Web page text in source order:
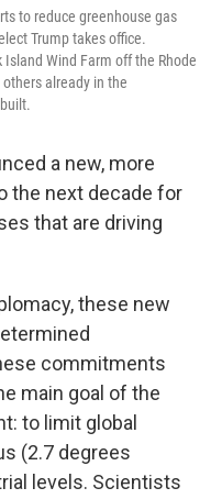
to reduce greenhouse gas
Trump takes office.
Wind Farm off the Rhode
already in the
a new, more
the next decade for
that are driving
these new
commitments
main goal of the
to limit global
(2.7 degrees
levels. Scientists